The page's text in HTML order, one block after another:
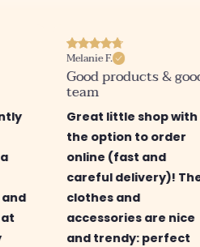
Melanie F.
Good products &
team
Great little shop with
the option to order
online (fast and
careful delivery)!
clothes and
accessories are nice
and trendy: perfect